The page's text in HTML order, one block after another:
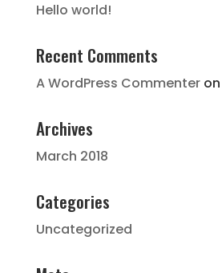
Hello world!
Recent Comments
A WordPress Commenteron
Archives
March 2018
Categories
Uncategorized